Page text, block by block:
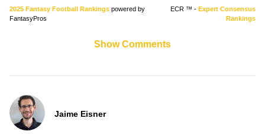
2025 Fantasy Football Rankings powered by
FantasyPros
ECR ™ - Expert Consensus
Rankings
Show Comments
Jaime Eisner